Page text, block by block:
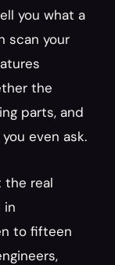
you what a
scan your
the
parts, and
even ask.
the real
in
to fifteen